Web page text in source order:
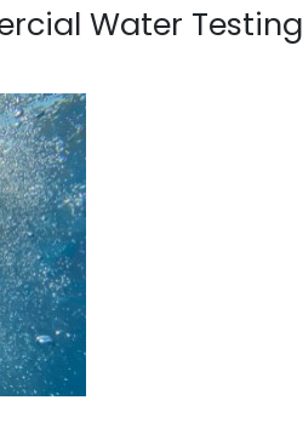
Water Testing